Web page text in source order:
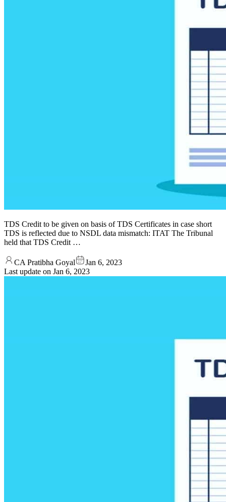
TDS Credit to be given on basis of TDS Certificates in case short
TDS is reflected due to NSDL data mismatch: ITAT The Tribunal
held that TDS Credit …
CA Pratibha Goyal
Jan 6, 2023
Last update on Jan 6, 2023